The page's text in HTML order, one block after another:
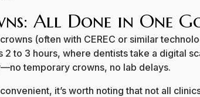
All Done in One
(often with CEREC or similar
2 to 3 hours, where dentists take a digital
temporary crowns, no lab delays.
it’s worth noting that not all